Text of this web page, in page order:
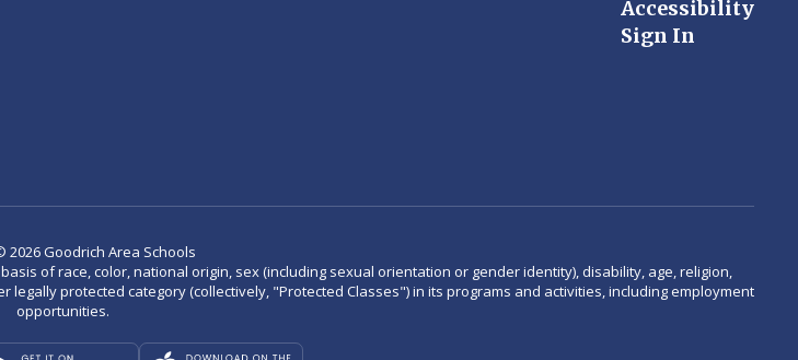
Accessibility
Sign In
2026 Goodrich Area Schools
of race, color, national origin, sex (including sexual orientation or gender identity), disability, age, religion,
protected category (collectively, "Protected Classes") in its programs and activities, including employment
opportunities.